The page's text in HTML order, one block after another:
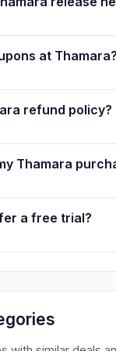
at Thamara?
refund policy?
Thamara
a free trial?